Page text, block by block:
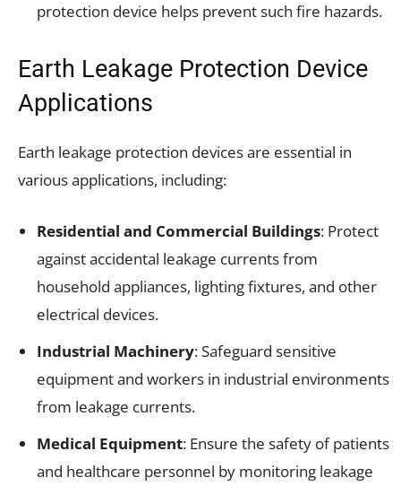
protection device helps prevent such fire hazards.
Earth Leakage Protection Device
Applications
Earth leakage protection devices are essential in
various applications, including:
Residential and Commercial Buildings: Protect
against accidental leakage currents from
household appliances, lighting fixtures, and other
electrical devices.
Industrial Machinery: Safeguard sensitive
equipment and workers in industrial environments
from leakage currents.
Medical Equipment: Ensure the safety of patients
and healthcare personnel by monitoring leakage